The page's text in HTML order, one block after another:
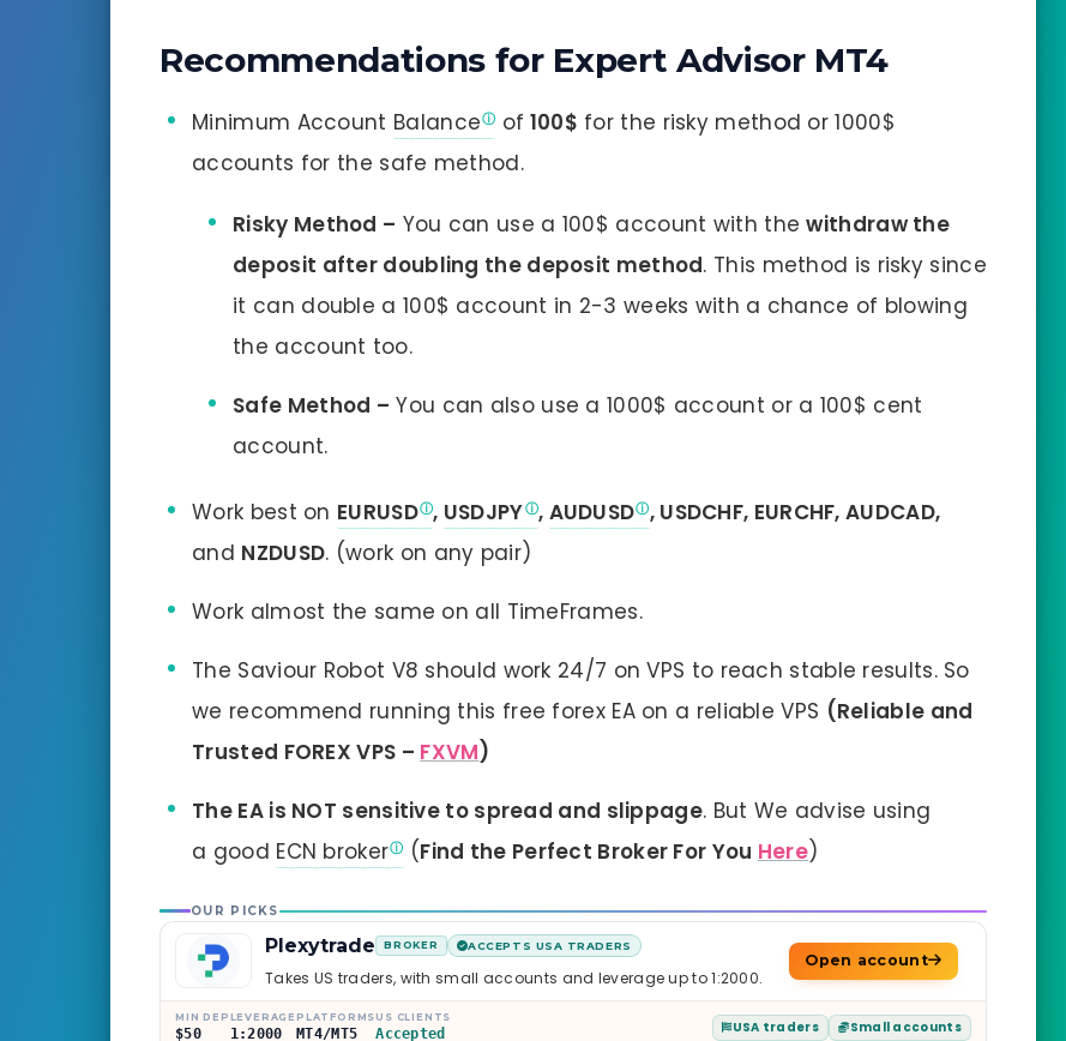
Recommendations for Expert Advisor MT4
Minimum Account Balance of 100$ for the risky method or 1000$
accounts for the safe method.
Risky Method – You can use a 100$ account with thewithdraw the
deposit after doubling the deposit method. This method is risky since
it can double a 100$ account in 2-3 weeks with a chance of blowing
the account too.
Safe Method – You can also use a 1000$ account or a 100$ cent
account.
Work best on EURUSD , USDJPY , AUDUSD , USDCHF, EURCHF, AUDCAD,
and NZDUSD. (work on any pair)
Work almost the same on all TimeFrames.
The Saviour Robot V8 should work 24/7 on VPS to reach stable results. So
we recommend running this free forex EA on a reliable VPS (Reliable and
Trusted FOREX VPS – FXVM)
The EA is NOT sensitive to spread and slippage. But We advise using
a good ECN broker (Find the Perfect Broker For You Here)
OUR PICKS
Plexytrade BROKER ACCEPTS USA TRADERS
Takes US traders, with small accounts and leverage up to 1:2000.
Open account
MIN DEP
$50
LEVERAGE
1:2000
PLATFORMS
MT4/MT5
US CLIENTS
Accepted USA traders Small accounts